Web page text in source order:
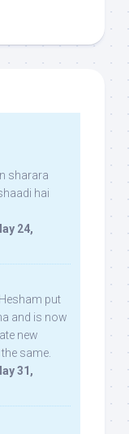
sharara
hai
24,
put
and is now
new
same.
31,